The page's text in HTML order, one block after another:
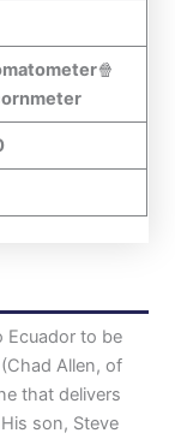
🍿
Ecuador to be
Allen, of
that delivers
son, Steve